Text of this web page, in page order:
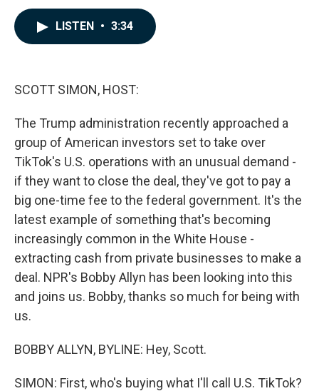
LISTEN • 3:34
SCOTT SIMON, HOST:
The Trump administration recently approached a
group of American investors set to take over
TikTok's U.S. operations with an unusual demand -
if they want to close the deal, they've got to pay a
big one-time fee to the federal government. It's the
latest example of something that's becoming
increasingly common in the White House -
extracting cash from private businesses to make a
deal. NPR's Bobby Allyn has been looking into this
and joins us. Bobby, thanks so much for being with
us.
BOBBY ALLYN, BYLINE: Hey, Scott.
SIMON: First, who's buying what I'll call U.S. TikTok?